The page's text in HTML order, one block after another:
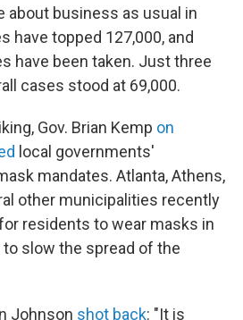
about business as usual in
have topped 127,000, and
have been taken. Just three
cases stood at 69,000.
Gov. Brian Kemp on
local governments'
mandates. Atlanta, Athens,
other municipalities recently
residents to wear masks in
slow the spread of the
Johnson shot back: "It is